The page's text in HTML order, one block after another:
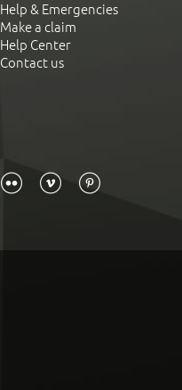
Help & Emergencies
Make a claim
Help Center
Contact us